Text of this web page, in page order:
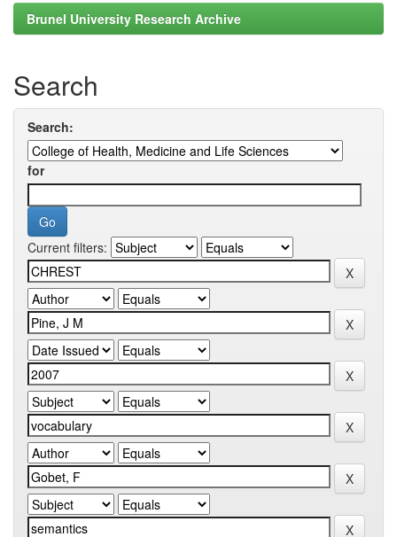
Brunel University Research Archive
Search
Search:
for
Current filters: